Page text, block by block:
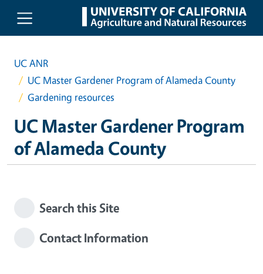
Skip to main content
UC ANR
UC Master Gardener Program of Alameda County
Gardening resources
UC Master Gardener Program
of Alameda County
Search this Site
Contact Information